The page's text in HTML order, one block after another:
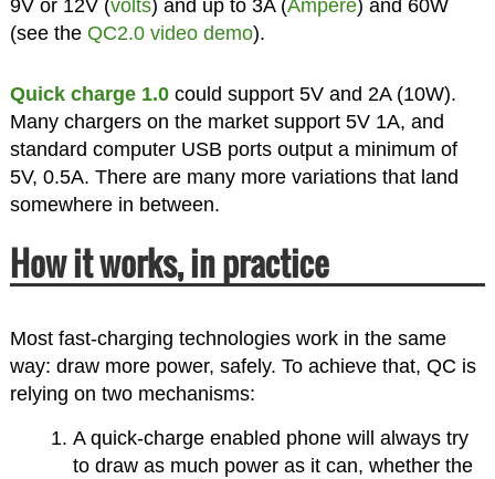
9V or 12V (volts) and up to 3A (Ampere) and 60W
(see the QC2.0 video demo).
Quick charge 1.0could support 5V and 2A (10W).
Many chargers on the market support 5V 1A, and
standard computer USB ports output a minimum of
5V, 0.5A. There are many more variations that land
somewhere in between.
How it works, in practice
Most fast-charging technologies work in the same
way: draw more power, safely. To achieve that, QC is
relying on two mechanisms:
A quick-charge enabled phone will always try
to draw as much power as it can, whether the